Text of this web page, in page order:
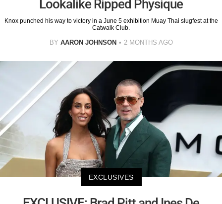
Lookalike Ripped Physique
Knox punched his way to victory in a June 5 exhibition Muay Thai slugfest at the
Catwalk Club.
BY AARON JOHNSON 2 MONTHS AGO
EXCLUSIVES